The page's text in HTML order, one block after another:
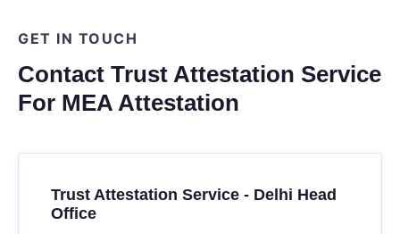
GET IN TOUCH
Contact Trust Attestation Service
For MEA Attestation
Trust Attestation Service - Delhi Head
Office